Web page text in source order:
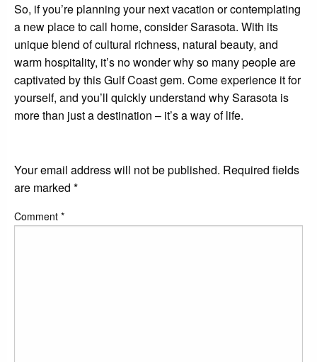
So, if you’re planning your next vacation or contemplating
a new place to call home, consider Sarasota. With its
unique blend of cultural richness, natural beauty, and
warm hospitality, it’s no wonder why so many people are
captivated by this Gulf Coast gem. Come experience it for
yourself, and you’ll quickly understand why Sarasota is
more than just a destination – it’s a way of life.
Your email address will not be published. Required fields
are marked *
Comment *